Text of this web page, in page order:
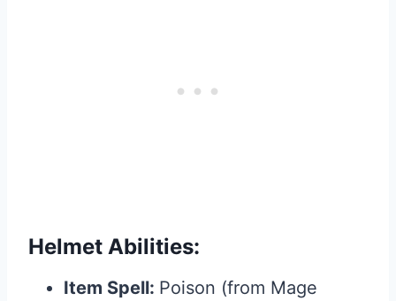
Helmet Abilities:
Item Spell: Poison (from Mage